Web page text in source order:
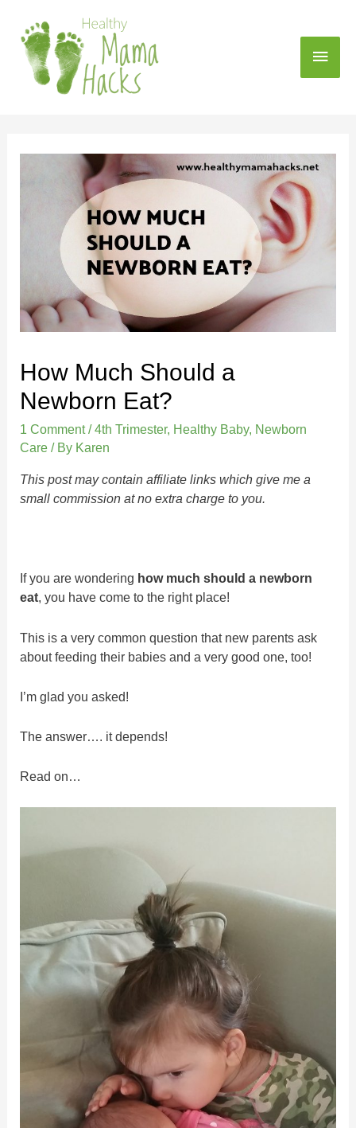
How Much Should a
Newborn Eat?
1 Comment /4th Trimester, Healthy Baby, Newborn
Care / By Karen
This post may contain affiliate links which give me a
small commission at no extra charge to you.
If you are wondering how much should a newborn
eat, you have come to the right place!
This is a very common question that new parents ask
about feeding their babies and a very good one, too!
I’m glad you asked!
The answer…. it depends!
Read on…